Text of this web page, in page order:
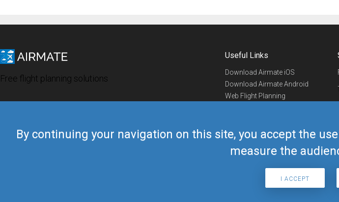
By continuing your navigation on this site, you accept the
measure the
I ACCEPT
Free flight planning solutions
Useful Links
Download Airmate iOS
Download Airmate Android
Web Flight Planning
Airmate Shop